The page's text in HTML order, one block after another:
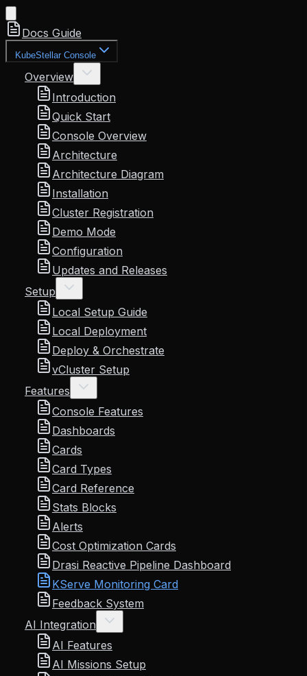
Docs Guide
KubeStellar Console
Overview
Introduction
Quick Start
Console Overview
Architecture
Architecture Diagram
Installation
Cluster Registration
Demo Mode
Configuration
Updates and Releases
Setup
Local Setup Guide
Local Deployment
Deploy & Orchestrate
vCluster Setup
Features
Console Features
Dashboards
Cards
Card Types
Card Reference
Stats Blocks
Alerts
Cost Optimization Cards
Drasi Reactive Pipeline Dashboard
KServe Monitoring Card
Feedback System
AI Integration
AI Features
AI Missions Setup